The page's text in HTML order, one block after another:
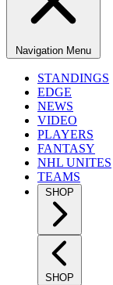
Navigation Menu
STANDINGS
EDGE
NEWS
VIDEO
PLAYERS
FANTASY
NHL UNITES
TEAMS
SHOP
SHOP